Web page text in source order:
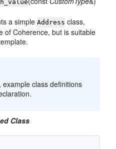
a simpleAddress class,
of Coherence, but is suitable
class definitions
Class